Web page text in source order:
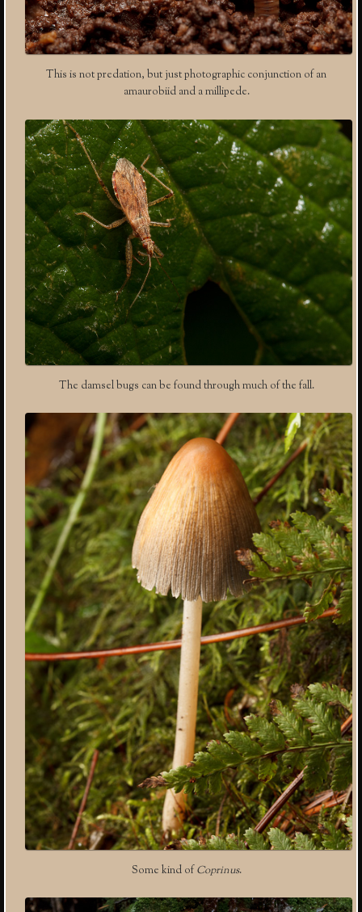
This is not predation, but just photographic conjunction of an
amaurobiid and a millipede.
The damsel bugs can be found through much of the fall.
Some kind of Coprinus.